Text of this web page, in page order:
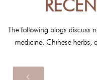
The following blogs discuss
medicine, Chinese herbs,